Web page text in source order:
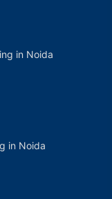
in Noida
in Noida